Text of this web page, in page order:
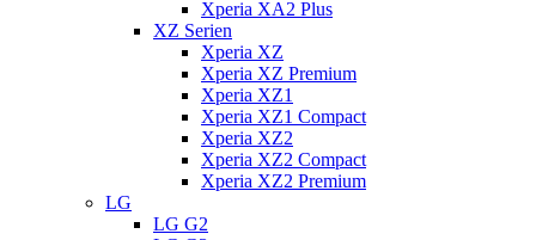
Xperia XA2 Plus
XZ Serien
Xperia XZ
Xperia XZ Premium
Xperia XZ1
Xperia XZ1 Compact
Xperia XZ2
Xperia XZ2 Compact
Xperia XZ2 Premium
LG
LG G2